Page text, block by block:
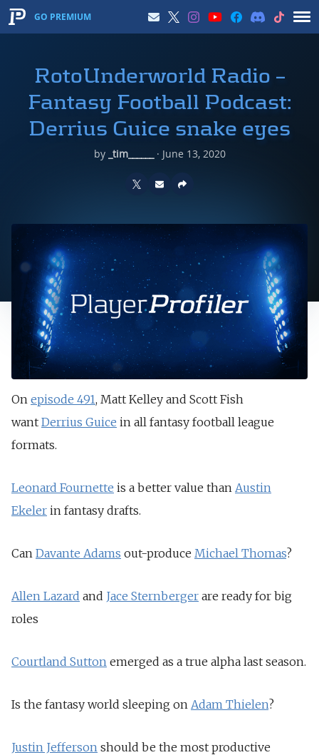
GO PREMIUM
RotoUnderworld Radio –
Fantasy Football Podcast:
Derrius Guice snake eyes
by _tim______ · June 13, 2020
On episode 491, Matt Kelley and Scott Fish
want Derrius Guice in all fantasy football league
formats.
Leonard Fournette is a better value than Austin
Ekeler in fantasy drafts.
Can Davante Adams out-produce Michael Thomas?
Allen Lazard and Jace Sternberger are ready for big
roles
Courtland Sutton emerged as a true alpha last season.
Is the fantasy world sleeping on Adam Thielen?
Justin Jefferson should be the most productive